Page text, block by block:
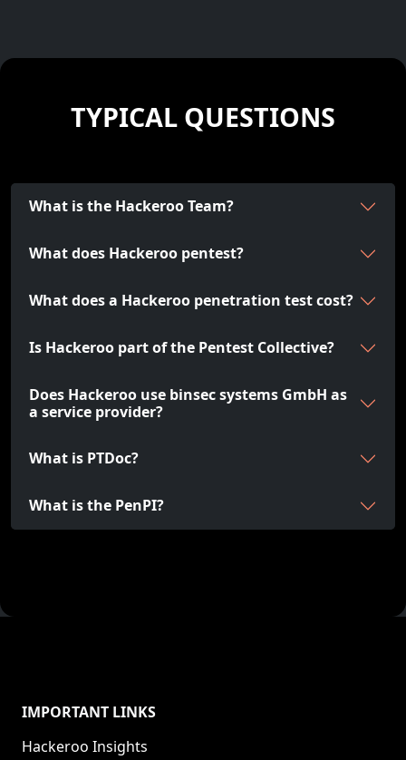
TYPICAL QUESTIONS
What is the Hackeroo Team?
What does Hackeroo pentest?
What does a Hackeroo penetration test cost?
Is Hackeroo part of the Pentest Collective?
Does Hackeroo use binsec systems GmbH as
a service provider?
What is PTDoc?
What is the PenPI?
IMPORTANT LINKS
Hackeroo Insights